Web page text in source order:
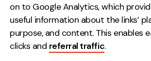
on to Google Analytics, which
useful information about the links’
purpose, and content. This enables
clicks and referral traffic.
Careers
Contact